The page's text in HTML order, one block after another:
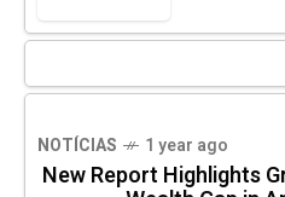
NOTÍCIAS 1 year ago
New Report Highlights